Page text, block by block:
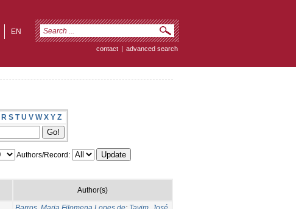
EN
contact | advanced search
R S T U V W X Y Z
Authors/Record:
Author(s)